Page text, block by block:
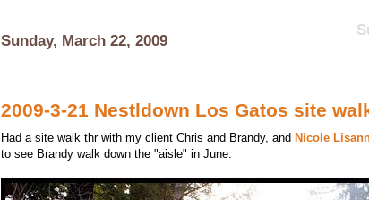
Sunday, March 22, 2009
2009-3-21 Nestldown Los Gatos site
Had a site walk thr with my client Chris and Brandy, and Nicole
to see Brandy walk down the "aisle" in June.